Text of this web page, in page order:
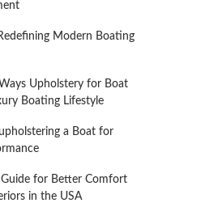
Modern Boating
Upholstery for Boat
Boating Lifestyle
a Boat for
for Better Comfort
in the USA